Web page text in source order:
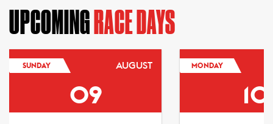
UPCOMING RACE DAYS
SUNDAY AUGUST
09
MONDAY
10